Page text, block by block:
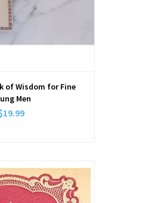
of Wisdom for Fine
Men